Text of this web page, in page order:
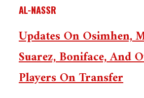
AL-NASSR
Updates On Osimhen,
Suarez, Boniface, And
Players On Transfer